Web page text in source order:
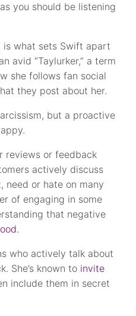
you should be listening
is what sets Swift apart
avid “Taylurker,” a term
she follows fan social
they post about her.
but a proactive
reviews or feedback
actively discuss
need or hate on many
of engaging in some
that negative
.
who actively talk about
She’s known to invite
include them in secret